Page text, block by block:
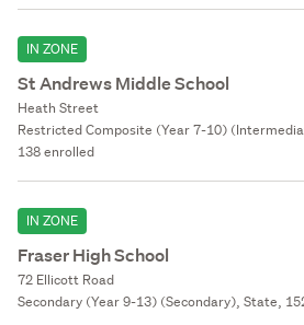
IN ZONE
St Andrews Middle School
Heath Street
Restricted Composite (Year 7-10)
138 enrolled
IN ZONE
Fraser High School
72 Ellicott Road
Secondary (Year 9-13) (Secondary), State,